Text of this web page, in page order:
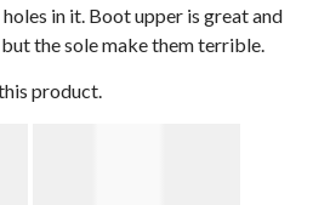
in it. Boot upper is great and
the sole make them terrible.
product.